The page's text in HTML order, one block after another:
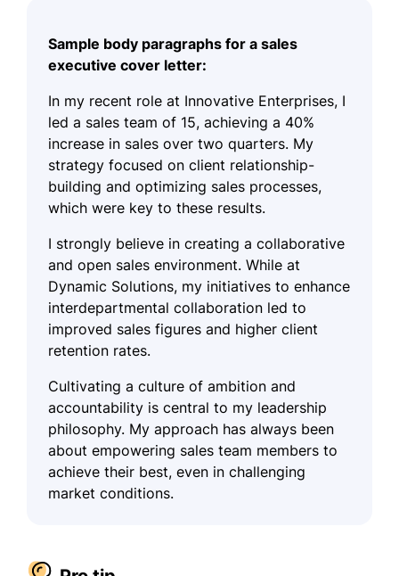
Sample body paragraphs for a sales
executive cover letter:
In my recent role at Innovative Enterprises, I
led a sales team of 15, achieving a 40%
increase in sales over two quarters. My
strategy focused on client relationship-
building and optimizing sales processes,
which were key to these results.
I strongly believe in creating a collaborative
and open sales environment. While at
Dynamic Solutions, my initiatives to enhance
interdepartmental collaboration led to
improved sales figures and higher client
retention rates.
Cultivating a culture of ambition and
accountability is central to my leadership
philosophy. My approach has always been
about empowering sales team members to
achieve their best, even in challenging
market conditions.